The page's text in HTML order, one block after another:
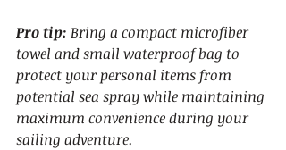
Pro tip: Bring a compact microfiber
towel and small waterproof bag to
protect your personal items from
potential sea spray while maintaining
maximum convenience during your
sailing adventure.